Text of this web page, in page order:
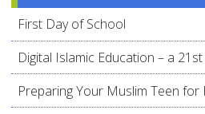
First Day of School
Digital Islamic Education – a
Preparing Your Muslim Teen for